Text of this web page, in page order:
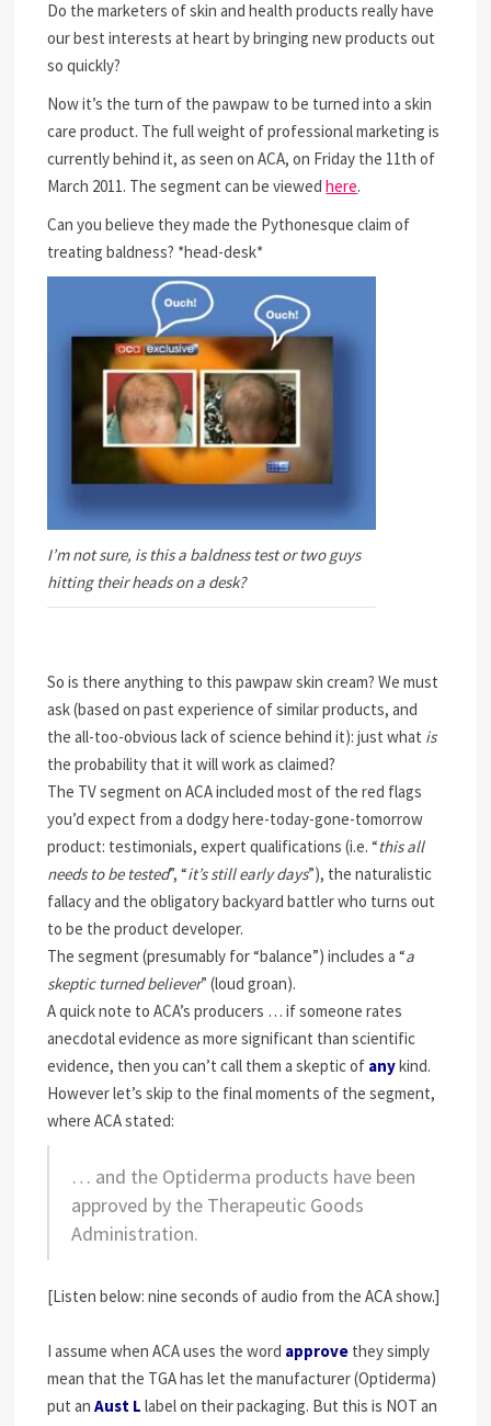
Do the marketers of skin and health products really have
our best interests at heart by bringing new products out
so quickly?
Now it’s the turn of the pawpaw to be turned into a skin
care product. The full weight of professional marketing is
currently behind it, as seen on ACA, on Friday the 11th of
March 2011. The segment can be viewedhere.
Can you believe they made the Pythonesque claim of
treating baldness? *head-desk*
I’m not sure, is this a baldness test or two guys
hitting their heads on a desk?
So is there anything to this pawpaw skin cream? We must
ask (based on past experience of similar products, and
the all-too-obvious lack of science behind it): just what is
the probability that it will work as claimed?
The TV segment on ACA included most of the red flags
you’d expect from a dodgy here-today-gone-tomorrow
product: testimonials, expert qualifications (i.e. “this all
needs to be tested”, “it’s still early days”), the naturalistic
fallacy and the obligatory backyard battler who turns out
to be the product developer.
The segment (presumably for “balance”) includes a “a
skeptic turned believer” (loud groan).
A quick note to ACA’s producers … if someone rates
anecdotal evidence as more significant than scientific
evidence, then you can’t call them a skeptic of anykind.
However let’s skip to the final moments of the segment,
where ACA stated:
… and the Optiderma products have been
approved by the Therapeutic Goods
Administration.
[Listen below: nine seconds of audio from the ACA show.]
I assume when ACA uses the word approve they simply
mean that the TGA has let the manufacturer (Optiderma)
put anAust L label on their packaging. But this is NOT an